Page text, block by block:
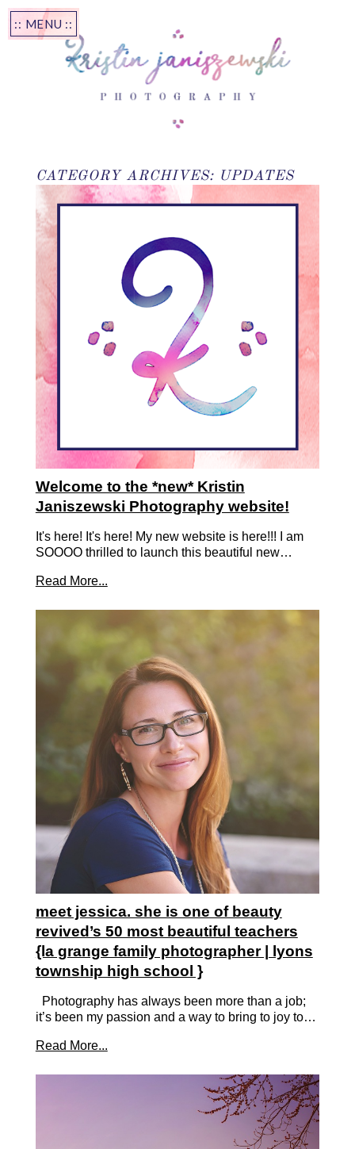
CATEGORY ARCHIVES: UPDATES
Welcome to the *new* Kristin
Janiszewski Photography website!
It's here! It's here! My new website is here!!! I am
SOOOO thrilled to launch this beautiful new…
Read More...
meet jessica. she is one of beauty
revived’s 50 most beautiful teachers
{la grange family photographer | lyons
township high school }
Photography has always been more than a job;
it’s been my passion and a way to bring to joy to…
Read More...
:: MENU ::